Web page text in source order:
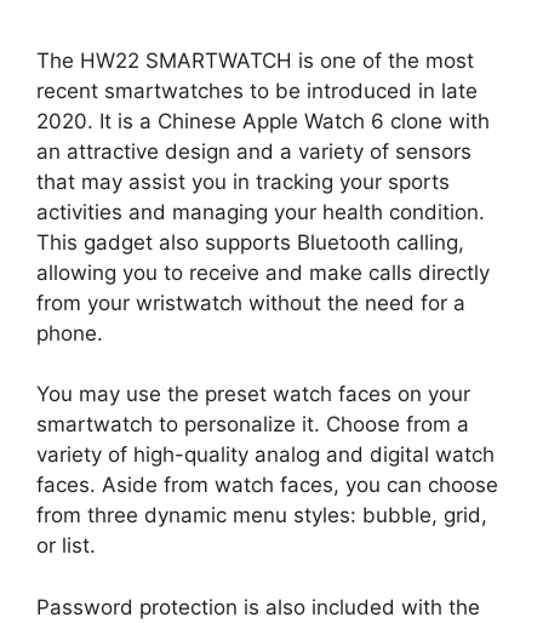
The HW22 SMARTWATCH is one of the most
recent smartwatches to be introduced in late
2020. It is a Chinese Apple Watch 6 clone with
an attractive design and a variety of sensors
that may assist you in tracking your sports
activities and managing your health condition.
This gadget also supports Bluetooth calling,
allowing you to receive and make calls directly
from your wristwatch without the need for a
phone.
You may use the preset watch faces on your
smartwatch to personalize it. Choose from a
variety of high-quality analog and digital watch
faces. Aside from watch faces, you can choose
from three dynamic menu styles: bubble, grid,
or list.
Password protection is also included with the